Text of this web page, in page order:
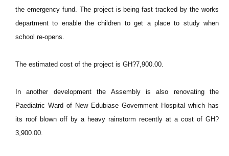
the emergency fund. The project is being fast tracked by the works
department to enable the children to get a place to study when
school re-opens.
The estimated cost of the project is GH?7,900.00.
In another development the Assembly is also renovating the
Paediatric Ward of New Edubiase Government Hospital which has
its roof blown off by a heavy rainstorm recently at a cost of GH?
3,900.00.